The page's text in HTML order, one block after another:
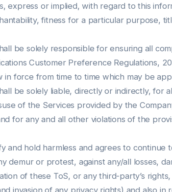
express or implied, with regard to this
fitness for a particular purpose,
be solely responsible for ensuring all
Customer Preference Regulations,
in force from time to time which may be
be solely liable, directly or indirectly, for
of the Services provided by the
for any and all other violations of the
hold harmless and agrees to continue
demur or protest, against any/all losses,
of these ToS, or any third-party’s
invasion of any privacy rights) and also